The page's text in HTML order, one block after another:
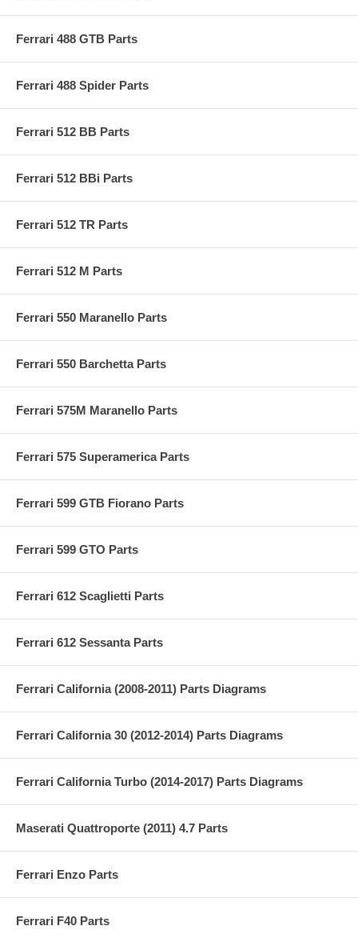
Ferrari 488 GTB Parts
Ferrari 488 Spider Parts
Ferrari 512 BB Parts
Ferrari 512 BBi Parts
Ferrari 512 TR Parts
Ferrari 512 M Parts
Ferrari 550 Maranello Parts
Ferrari 550 Barchetta Parts
Ferrari 575M Maranello Parts
Ferrari 575 Superamerica Parts
Ferrari 599 GTB Fiorano Parts
Ferrari 599 GTO Parts
Ferrari 612 Scaglietti Parts
Ferrari 612 Sessanta Parts
Ferrari California (2008-2011) Parts Diagrams
Ferrari California 30 (2012-2014) Parts Diagrams
Ferrari California Turbo (2014-2017) Parts Diagrams
Maserati Quattroporte (2011) 4.7 Parts
Ferrari Enzo Parts
Ferrari F40 Parts